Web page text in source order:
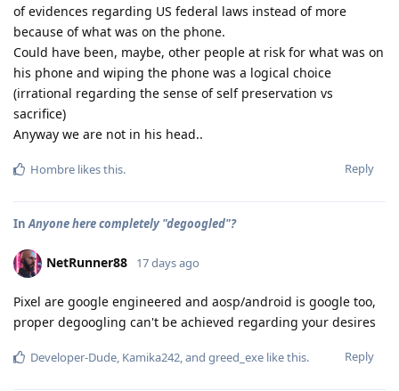
of evidences regarding US federal laws instead of more
because of what was on the phone.
Could have been, maybe, other people at risk for what was on
his phone and wiping the phone was a logical choice
(irrational regarding the sense of self preservation vs
sacrifice)
Anyway we are not in his head..
Reply
Hombre likes this.
InAnyone here completely "degoogled"?
NetRunner88 17 days ago
Pixel are google engineered and aosp/android is google too,
proper degoogling can't be achieved regarding your desires
Reply
Developer-Dude, Kamika242, and greed_exe like this.